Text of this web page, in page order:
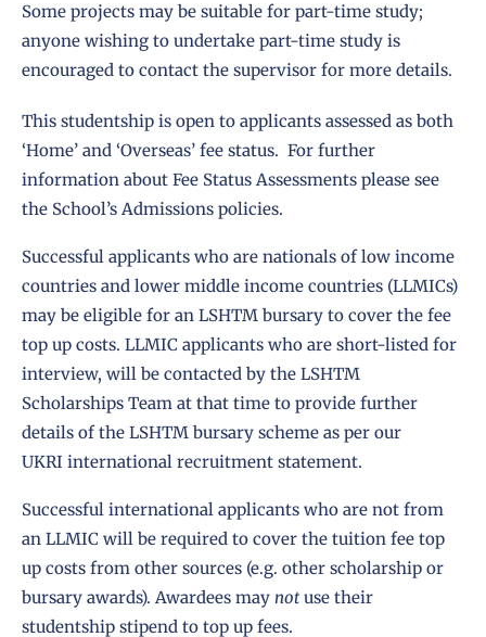
Some projects may be suitable for part-time study;
anyone wishing to undertake part-time study is
encouraged to contact the supervisor for more details.
This studentship is open to applicants assessed as both
‘Home’ and ‘Overseas’ fee status. For further
information about Fee Status Assessments please see
the School’s Admissions policies.
Successful applicants who are nationals oflow income
countries and lower middle income countries (LLMICs)
may be eligible for an LSHTM bursary to cover the fee
top up costs. LLMIC applicants who are short-listed for
interview, will be contacted by the LSHTM
Scholarships Team at that time to provide further
details of the LSHTM bursary scheme as per our
UKRI international recruitment statement.
Successful international applicants who are not from
an LLMIC will be required to cover the tuition fee top
up costs from other sources (e.g. other scholarship or
bursary awards). Awardees may not use their
studentship stipend to top up fees.